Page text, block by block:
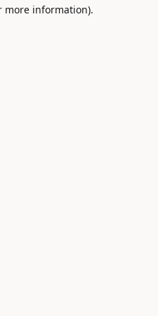
more information).